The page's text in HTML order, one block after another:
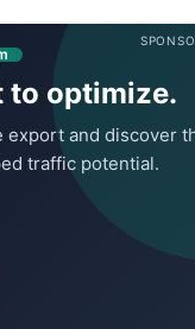
to optimize.
export and discover
traffic potential.